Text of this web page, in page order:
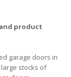
product
garage doors in
stocks of